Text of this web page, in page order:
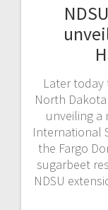
Later today
North
unveiling a
International
the Fargo
sugarbeet
NDSU